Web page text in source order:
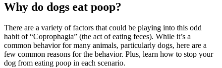
Why do dogs eat poop?
There are a variety of factors that could be playing into this odd
habit of “Coprophagia” (the act of eating feces). While it’s a
common behavior for many animals, particularly dogs, here are a
few common reasons for the behavior. Plus, learn how to stop your
dog from eating poop in each scenario.